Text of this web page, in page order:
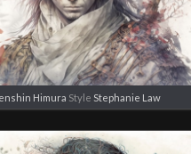
Himura Style Stephanie Law